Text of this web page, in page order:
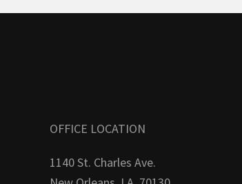
OFFICE LOCATION
1140 St. Charles Ave.